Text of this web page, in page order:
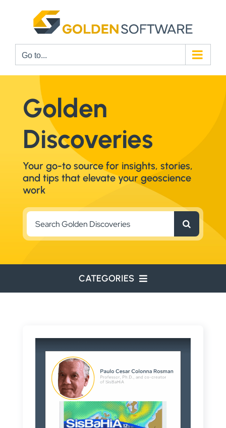
Go to...
Golden
Discoveries
Your go-to source for insights, stories,
and tips that elevate your geoscience
work
Search
for:
CATEGORIES
WATER RESOURCES
RESOURCE EXPLORATION